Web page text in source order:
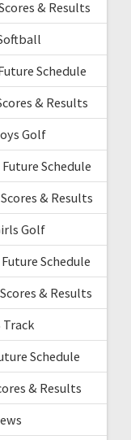
& Results
Schedule
& Results
Golf
Schedule
& Results
Golf
Schedule
& Results
Track
Schedule
& Results